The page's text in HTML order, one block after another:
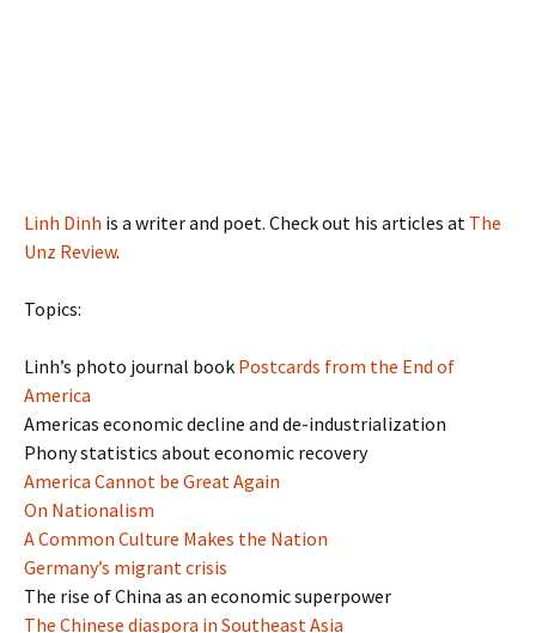
Linh Dinh is a writer and poet. Check out his articles at The
Unz Review.
Topics:
Linh’s photo journal book Postcards from the End of
America
Americas economic decline and de-industrialization
Phony statistics about economic recovery
America Cannot be Great Again
On Nationalism
A Common Culture Makes the Nation
Germany’s migrant crisis
The rise of China as an economic superpower
The Chinese diaspora in Southeast Asia